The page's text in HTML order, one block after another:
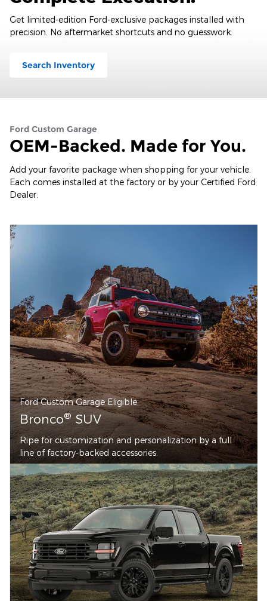
Get limited-edition Ford-exclusive packages installed with
precision. No aftermarket shortcuts and no guesswork.
Search Inventory
Ford Custom Garage
OEM-Backed. Made for You.
Add your favorite package when shopping for your vehicle.
Each comes installed at the factory or by your Certified Ford
Dealer.
Ford Custom Garage Eligible
Bronco®SUV
Ripe for customization and personalization by a full
line of factory-backed accessories.